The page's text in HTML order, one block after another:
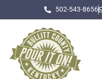
502-543-8656